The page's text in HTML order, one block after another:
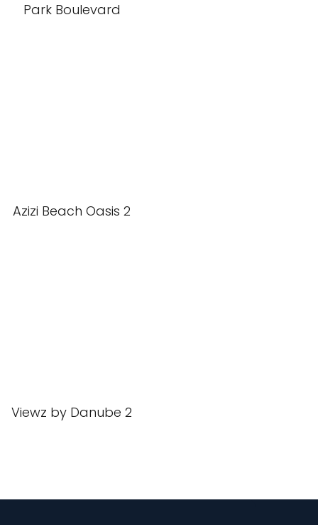
Park Boulevard
Azizi Beach Oasis 2
Viewz by Danube 2